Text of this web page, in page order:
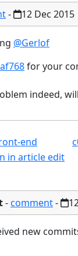
- 12 Dec 2015
@Gerlof
for your
indeed,
end
in article edit
-comment-
new